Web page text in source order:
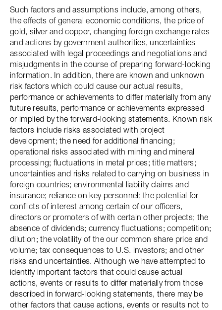
Such factors and assumptions include, among others,
the effects of general economic conditions, the price of
gold, silver and copper, changing foreign exchange rates
and actions by government authorities, uncertainties
associated with legal proceedings and negotiations and
misjudgments in the course of preparing forward-looking
information. In addition, there are known and unknown
risk factors which could cause our actual results,
performance or achievements to differ materially from any
future results, performance or achievements expressed
or implied by the forward-looking statements. Known risk
factors include risks associated with project
development; the need for additional financing;
operational risks associated with mining and mineral
processing; fluctuations in metal prices; title matters;
uncertainties and risks related to carrying on business in
foreign countries; environmental liability claims and
insurance; reliance on key personnel; the potential for
conflicts of interest among certain of our officers,
directors or promoters of with certain other projects; the
absence of dividends; currency fluctuations; competition;
dilution; the volatility of the our common share price and
volume; tax consequences to U.S. investors; and other
risks and uncertainties. Although we have attempted to
identify important factors that could cause actual
actions, events or results to differ materially from those
described in forward-looking statements, there may be
other factors that cause actions, events or results not to